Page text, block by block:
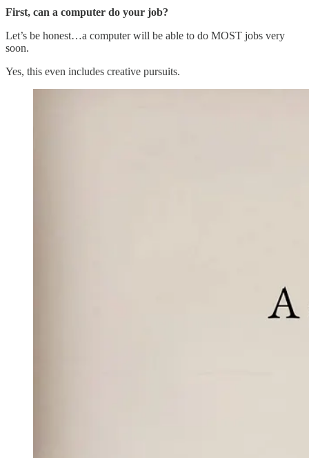
First, can a computer do your job?
Let’s be honest…a computer will be able to do MOST jobs very
soon.
Yes, this even includes creative pursuits.